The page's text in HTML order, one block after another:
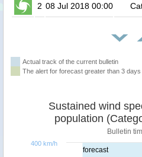
2 08 Jul 2018 00:00
Actual track of the current bulletin
The alert for forecast greater than 3 days
forecast
population
Bulletin
400 km/h